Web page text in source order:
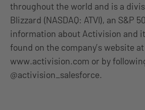
throughout the world and is a
Blizzard (NASDAQ: ATVI), an S&P
information about Activision and
found on the company’s website at
www.activision.com or by
@activision_salesforce.